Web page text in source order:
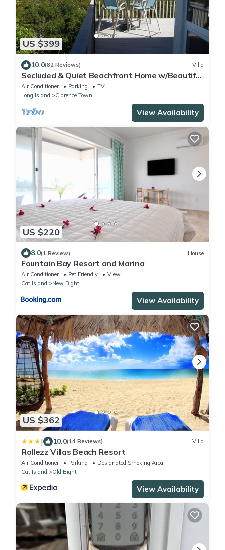
US $399
10.0(82 Reviews) Villa
Secluded & Quiet Beachfront Home w/Beautiful
View on Lochabar Bay. Family fun!
Air Conditioner Parking
TV
Long Island
Clarence Town
View Availability
US $220
8.0(1 Review) House
Fountain Bay Resort and Marina
Air Conditioner Pet Friendly
View
Cat Island
New Bight
View Availability
US $362
| 10.0(14 Reviews) Villa
Rollezz Villas Beach Resort
Air Conditioner Parking
Designated Smoking Area
Cat Island
Old Bight
View Availability